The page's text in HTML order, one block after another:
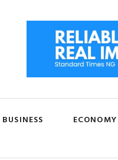
BUSINESS
ECONOMY